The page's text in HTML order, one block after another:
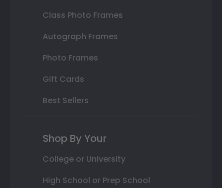
Class Photo Frames
Autograph Frames
Photo Frames
Gift Cards
Best Sellers
Shop By Your
College or University
High School or Prep School